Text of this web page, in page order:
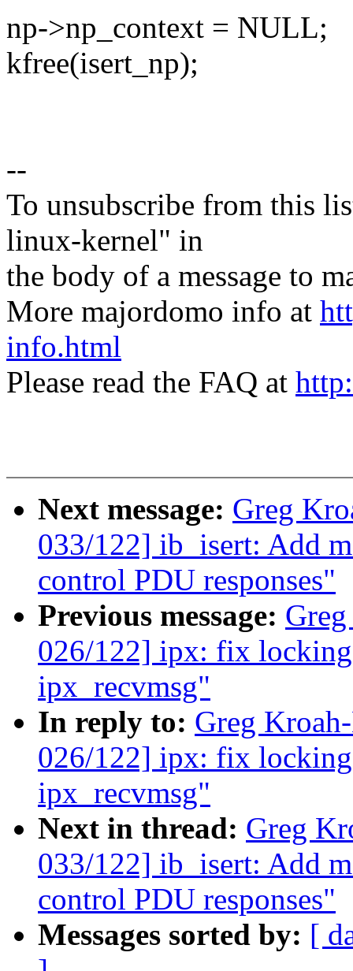
np->np_context = NULL;
kfree(isert_np);
--
To unsubscribe from this
linux-kernel" in
the body of a message to
More majordomo info at
info.html
Please read the FAQ at
Next message: Greg
033/122] ib_isert: Add
control PDU responses"
Previous message:
026/122] ipx: fix locking
ipx_recvmsg"
In reply to: Greg
026/122] ipx: fix locking
ipx_recvmsg"
Next in thread: Greg
033/122] ib_isert: Add
control PDU responses"
Messages sorted by: [